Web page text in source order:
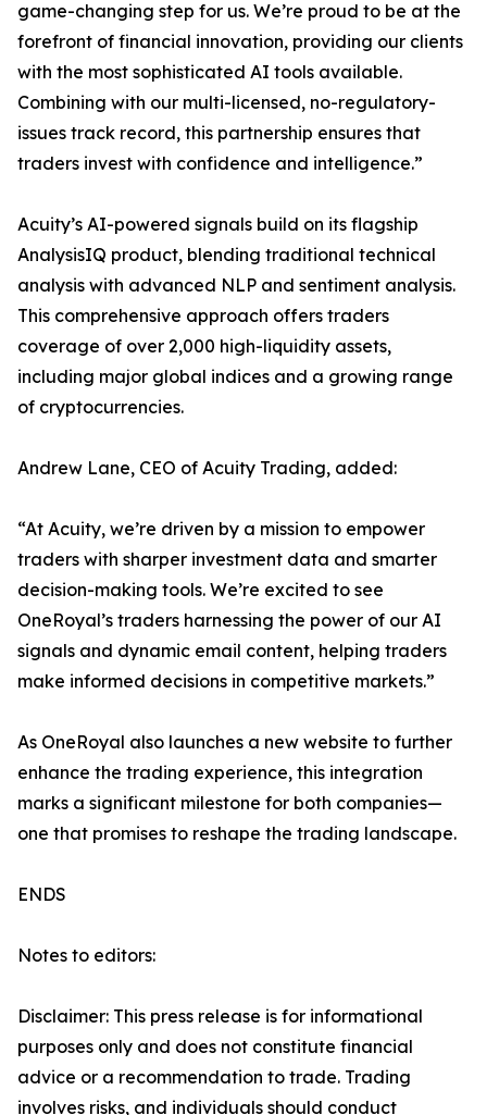
game-changing step for us. We’re proud to be at the
forefront of financial innovation, providing our clients
with the most sophisticated AI tools available.
Combining with our multi-licensed, no-regulatory-
issues track record, this partnership ensures that
traders invest with confidence and intelligence.”
Acuity’s AI-powered signals build on its flagship
AnalysisIQ product, blending traditional technical
analysis with advanced NLP and sentiment analysis.
This comprehensive approach offers traders
coverage of over 2,000 high-liquidity assets,
including major global indices and a growing range
of cryptocurrencies.
Andrew Lane, CEO of Acuity Trading, added:
“At Acuity, we’re driven by a mission to empower
traders with sharper investment data and smarter
decision-making tools. We’re excited to see
OneRoyal’s traders harnessing the power of our AI
signals and dynamic email content, helping traders
make informed decisions in competitive markets.”
As OneRoyal also launches a new website to further
enhance the trading experience, this integration
marks a significant milestone for both companies—
one that promises to reshape the trading landscape.
ENDS
Notes to editors:
Disclaimer: This press release is for informational
purposes only and does not constitute financial
advice or a recommendation to trade. Trading
involves risks, and individuals should conduct